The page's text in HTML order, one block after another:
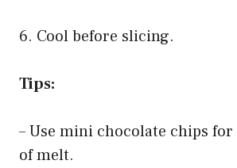
6. Cool before slicing.
Tips:
– Use mini chocolate chips for
of melt.